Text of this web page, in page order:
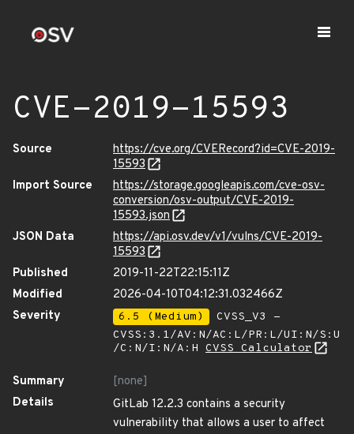
CVE-2019-15593
Source
https://cve.org/CVERecord?id=CVE-2019-
15593
Import Source
https://storage.googleapis.com/cve-osv-
conversion/osv-output/CVE-2019-
15593.json
JSON Data
https://api.osv.dev/v1/vulns/CVE-2019-
15593
Published
2019-11-22T22:15:11Z
Modified
2026-04-10T04:12:31.032466Z
Severity
6.5 (Medium)
CVSS_V3 -
CVSS:3.1/AV:N/AC:L/PR:L/UI:N/S:U
/C:N/I:N/A:H CVSS Calculator
Summary
[none]
Details
GitLab 12.2.3 contains a security
vulnerability that allows a user to affect